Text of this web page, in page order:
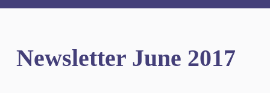
Newsletter June 2017